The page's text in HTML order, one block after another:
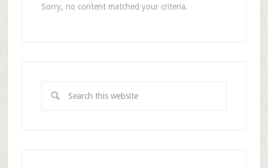
Sorry, no content matched your criteria.